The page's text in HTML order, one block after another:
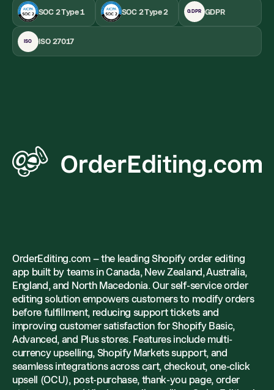
SOC 2 Type 1 SOC 2 Type 2 GDPR GDPR
ISO ISO 27017
OrderEditing.com – the leading Shopify order editing
app built by teams in Canada, New Zealand, Australia,
England, and North Macedonia. Our self-service order
editing solution empowers customers to modify orders
before fulfillment, reducing support tickets and
improving customer satisfaction for Shopify Basic,
Advanced, and Plus stores. Features include multi-
currency upselling, Shopify Markets support, and
seamless integrations across cart, checkout, one-click
upsell (OCU), post-purchase, thank-you page, order